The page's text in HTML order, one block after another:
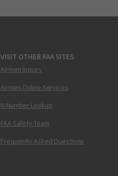
VISIT OTHER FAA SITES
Airmen Inquiry
Airmen Online Services
N-Number Lookup
FAA Safety Team
Frequently Asked Questions